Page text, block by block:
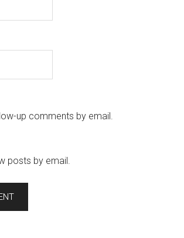
up comments by email.
posts by email.